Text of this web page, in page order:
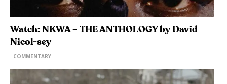
Watch: NKWA – THE ANTHOLOGY by David
Nicol-sey
COMMENTARY